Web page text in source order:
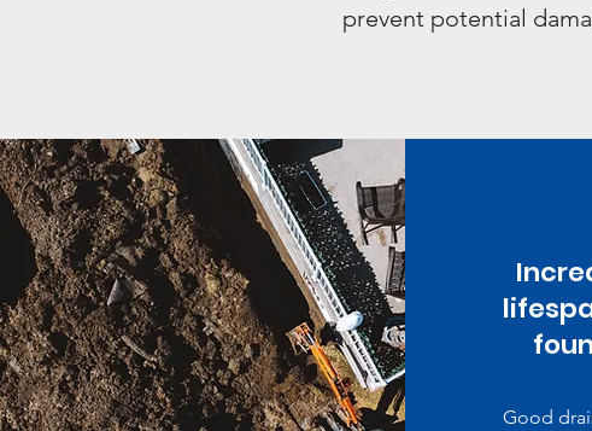
prevent potential
Good